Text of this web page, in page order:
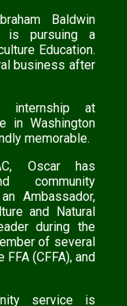
Baldwin
is pursuing a
Education.
business after
internship at
in Washington
memorable.
Oscar has
community
Ambassador,
and Natural
during the
of several
(CFFA), and
service is